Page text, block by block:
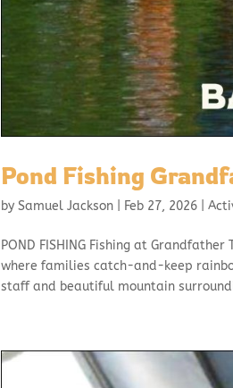
Pond Fishing
bySamuel Jackson Feb 27, 2026 |
POND FISHING Fishing at
where families catch-and-keep
staff and beautiful mountain